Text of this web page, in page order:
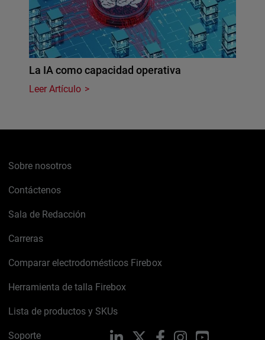
La IA como capacidad operativa
Leer Artículo
Sobre nosotros
Contáctenos
Sala de Redacción
Carreras
Comparar electrodomésticos Firebox
Herramienta de talla Firebox
Lista de productos y SKUs
Soporte LinkedIn FacebookInstagramYouTube